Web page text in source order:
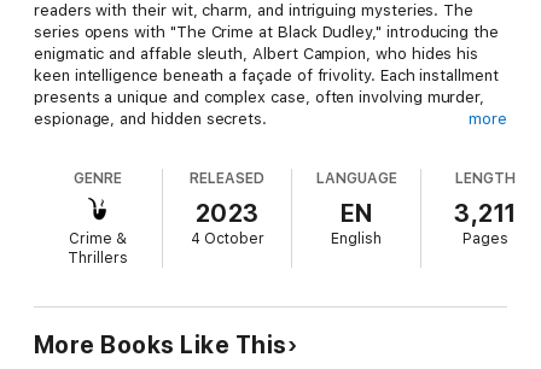
readers with their wit, charm, and intriguing mysteries. The
series opens with "The Crime at Black Dudley," introducing the
enigmatic and affable sleuth, Albert Campion, who hides his
keen intelligence beneath a façade of frivolity. Each installment
presents a unique and complex case, often involving murder,
espionage, and hidden secrets.
England ("Mystery Mile" and "Look to the Lady") to the gritty
streets of London ("Police at the Funeral" and "Sweet Danger").
Alongside his loyal butler and an array of eccentric allies,
Campion untangles enigmatic puzzles with finesse and
ingenuity. Margery Allingham's elegant prose and her
offering a delightful blend of suspense, humor, and astute
observation.
more
GENRE
Crime &
Thrillers
RELEASED
2023
4 October
LANGUAGE
EN
English
LENGTH
3,211
Pages
More Books Like This